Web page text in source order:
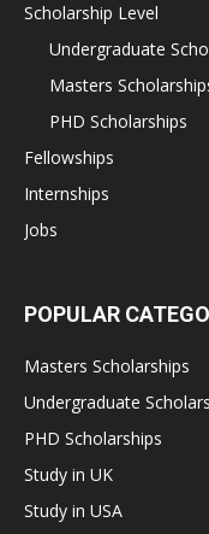
Scholarship Level
Undergraduate
Masters
PHD Scholarships
Fellowships
Internships
Jobs
POPULAR
Masters Scholarships
Undergraduate
PHD Scholarships
Study in UK
Study in USA